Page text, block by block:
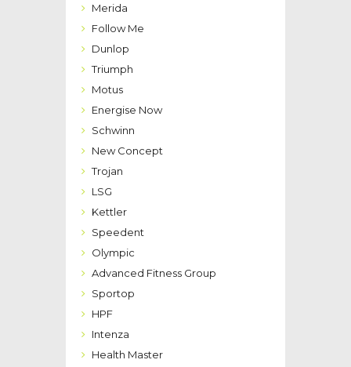
Merida
Follow Me
Dunlop
Triumph
Motus
Energise Now
Schwinn
New Concept
Trojan
LSG
Kettler
Speedent
Olympic
Advanced Fitness Group
Sportop
HPF
Intenza
Health Master